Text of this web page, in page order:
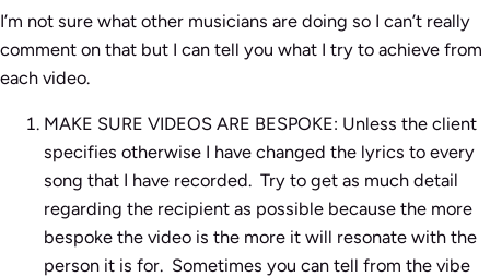
I’m not sure what other musicians are doing so I can’t really
comment on that but I can tell you what I try to achieve from
each video.
MAKE SURE VIDEOS ARE BESPOKE: Unless the client
specifies otherwise I have changed the lyrics to every
song that I have recorded. Try to get as much detail
regarding the recipient as possible because the more
bespoke the video is the more it will resonate with the
person it is for. Sometimes you can tell from the vibe